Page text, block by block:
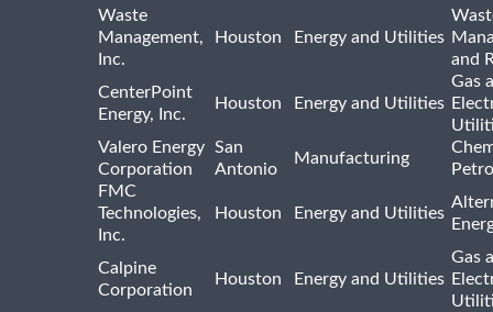
Waste
Management,
Inc.
Houston Energy and Utilities
and
CenterPoint
Energy, Inc.
Houston Energy and Utilities
Gas
Valero Energy
Corporation
San
Antonio
Manufacturing
FMC
Technologies,
Inc.
Houston Energy and Utilities
Calpine
Corporation
Houston Energy and Utilities
Gas